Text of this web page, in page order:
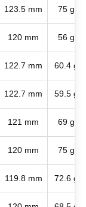
123.5 mm 75 g
120 mm 56 g
122.7 mm 60.4 g
122.7 mm 59.5 g
121 mm 69 g
120 mm 75 g
119.8 mm 72.6 g